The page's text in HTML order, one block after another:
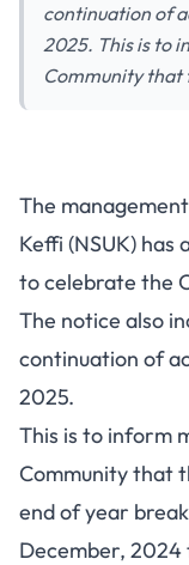
continuation of
2025. This is to
Community that
The
Keffi (NSUK)
to celebrate the
The notice also
continuation of
2025.
This is to inform
Community that
end of year
December, 2024